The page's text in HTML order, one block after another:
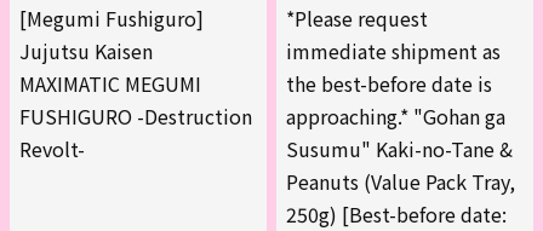
[Megumi Fushiguro]
Jujutsu Kaisen
MAXIMATIC MEGUMI
FUSHIGURO -Destruction
Revolt-
*Please request
immediate shipment as
the best-before date is
approaching.* "Gohan ga
Susumu" Kaki-no-Tane &
Peanuts (Value Pack Tray,
250g) [Best-before date: